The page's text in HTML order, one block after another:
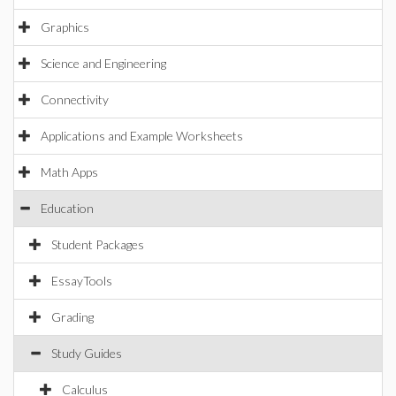
Graphics
Science and Engineering
Connectivity
Applications and Example Worksheets
Math Apps
Education
Student Packages
EssayTools
Grading
Study Guides
Calculus